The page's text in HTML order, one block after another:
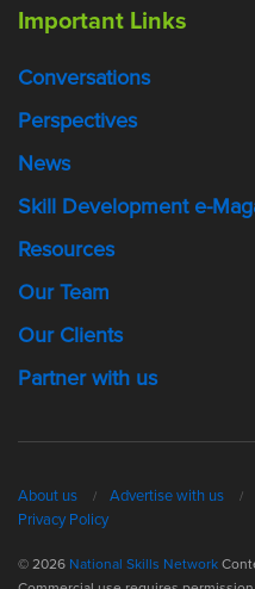
Important Links
Conversations
Perspectives
News
Skill Development e-
Resources
Our Team
Our Clients
Partner with us
About us Advertise with us
Privacy Policy
© 2026 National Skills Network